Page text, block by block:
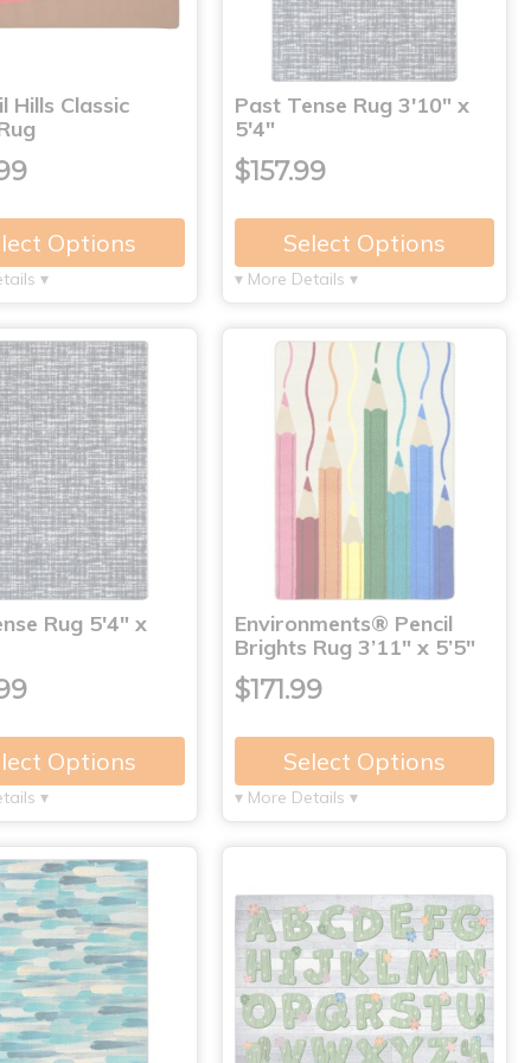
Hills Classic
Options
▾
Past Tense Rug 3'10" x
5'4"
$157.99
Select Options
▾ More Details ▾
Rug 5'4" x
Options
▾
Environments® Pencil
Brights Rug 3’11" x 5’5"
$171.99
Select Options
▾ More Details ▾